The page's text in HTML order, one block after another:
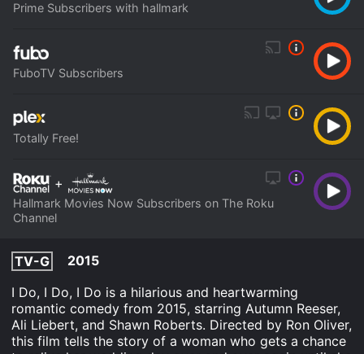
Prime Subscribers with hallmark
FuboTV Subscribers
Totally Free!
+
Hallmark Movies Now Subscribers on The Roku
Channel
TV-G
2015
I Do, I Do, I Do is a hilarious and heartwarming
romantic comedy from 2015, starring Autumn Reeser,
Ali Liebert, and Shawn Roberts. Directed by Ron Oliver,
this film tells the story of a woman who gets a chance